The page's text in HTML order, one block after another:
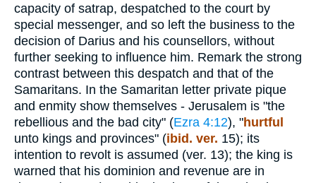
capacity of satrap, despatched to the court by
special messenger, and so left the business to the
decision of Darius and his counsellors, without
further seeking to influence him. Remark the strong
contrast between this despatch and that of the
Samaritans. In the Samaritan letter private pique
and enmity show themselves - Jerusalem is "the
rebellious and the bad city" (Ezra 4:12), "hurtful
unto kings and provinces" (ibid. ver. 15); its
intention to revolt is assumed (ver. 13); the king is
warned that his dominion and revenue are in